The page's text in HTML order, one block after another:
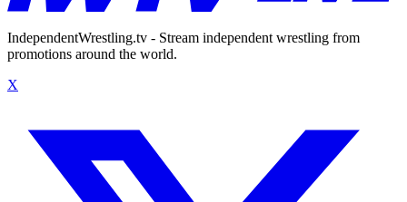
IndependentWrestling.tv - Stream independent wrestling from
promotions around the world.
X